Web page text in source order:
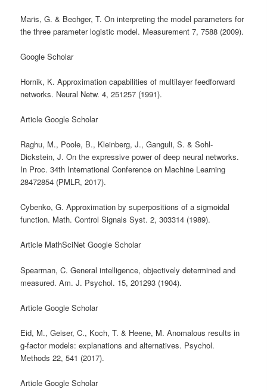
Maris, G. & Bechger, T. On interpreting the model parameters for
the three parameter logistic model. Measurement 7, 7588 (2009).
Google Scholar
Hornik, K. Approximation capabilities of multilayer feedforward
networks. Neural Netw. 4, 251257 (1991).
Article Google Scholar
Raghu, M., Poole, B., Kleinberg, J., Ganguli, S. & Sohl-
Dickstein, J. On the expressive power of deep neural networks.
In Proc. 34th International Conference on Machine Learning
28472854 (PMLR, 2017).
Cybenko, G. Approximation by superpositions of a sigmoidal
function. Math. Control Signals Syst. 2, 303314 (1989).
Article MathSciNet Google Scholar
Spearman, C. General intelligence, objectively determined and
measured. Am. J. Psychol. 15, 201293 (1904).
Article Google Scholar
Eid, M., Geiser, C., Koch, T. & Heene, M. Anomalous results in
g-factor models: explanations and alternatives. Psychol.
Methods 22, 541 (2017).
Article Google Scholar